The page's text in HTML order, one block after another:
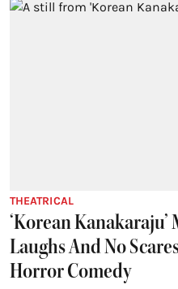
THEATRICAL
‘Korean
Laughs And No
Horror Comedy